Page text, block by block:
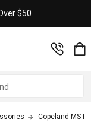
$50
Copeland MS